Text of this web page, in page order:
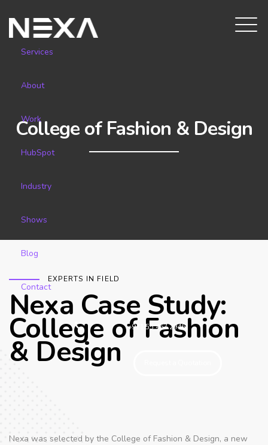
Services
About
Work
HubSpot
Industry
Shows
Blog
Contact
+971 55 467 2946
College of Fashion & Design
EXPERTS IN FIELD
Nexa Case Study:
College of Fashion
& Design
Nexa was selected by the College of Fashion & Design, a new